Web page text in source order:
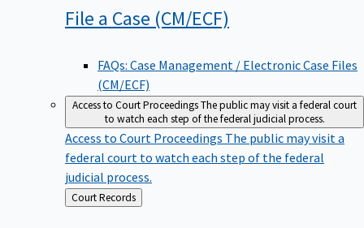
File a Case (CM/ECF)
FAQs: Case Management / Electronic Case Files
(CM/ECF)
Access to Court ProceedingsThe public may visit a federal court
to watch each step of the federal judicial process.
Access to Court Proceedings The public may visit a
federal court to watch each step of the federal
judicial process.
Back
to
Court Records